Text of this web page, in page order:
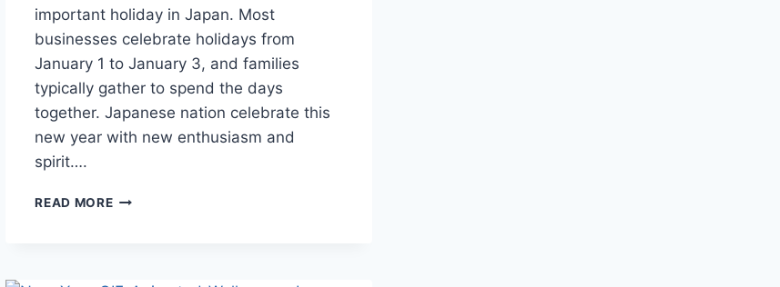
important holiday in Japan. Most
businesses celebrate holidays from
January 1 to January 3, and families
typically gather to spend the days
together. Japanese nation celebrate this
new year with new enthusiasm and
spirit….
READ MOREHAPPY